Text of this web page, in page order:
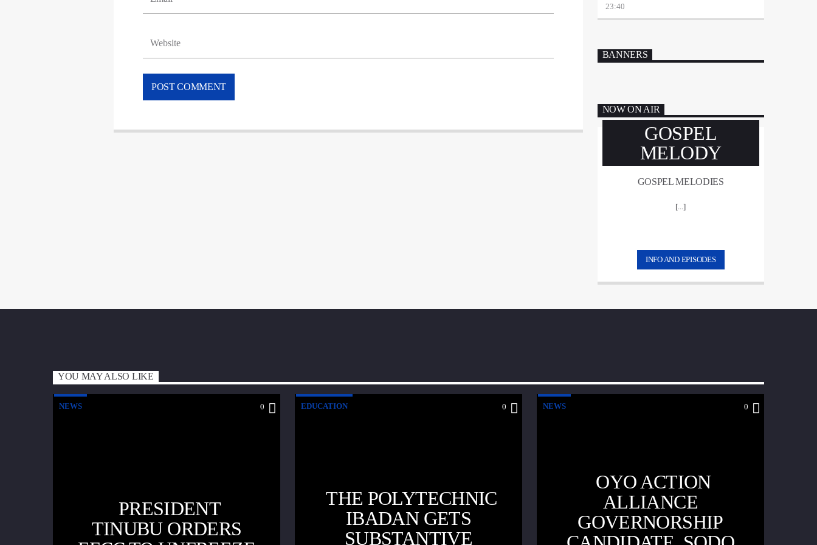
23:40
BANNERS
NOW ON AIR
GOSPEL
MELODY
GOSPEL MELODIES
[...]
INFO AND EPISODES
YOU MAY ALSO LIKE
NEWS 0
PRESIDENT
TINUBU ORDERS
EDUCATION 0
THE POLYTECHNIC
IBADAN GETS
SUBSTANTIVE
NEWS 0
OYO ACTION
ALLIANCE
GOVERNORSHIP